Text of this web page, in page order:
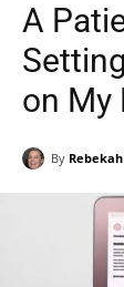
A
on My
By